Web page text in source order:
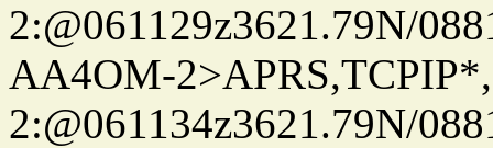
2:@061129z3621.79N/
AA4OM-
2:@061134z3621.79N/